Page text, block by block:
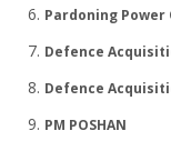
Pardoning
Defence
Defence
PM POSHAN